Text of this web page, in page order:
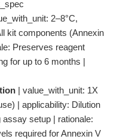
2–8°C,
kit components (Annexin
Preserves reagent
for up to 6 months |
| value_with_unit: 1X
| applicability: Dilution
setup | rationale:
required for Annexin V